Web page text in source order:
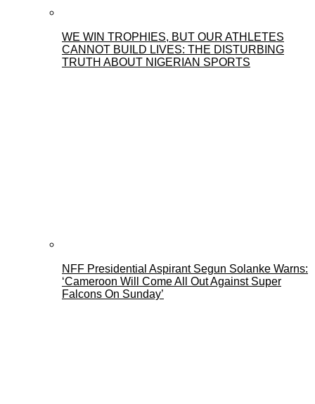
WE WIN TROPHIES, BUT OUR ATHLETES
CANNOT BUILD LIVES: THE DISTURBING
TRUTH ABOUT NIGERIAN SPORTS
NFF Presidential Aspirant Segun Solanke Warns:
‘Cameroon Will Come All Out Against Super
Falcons On Sunday’